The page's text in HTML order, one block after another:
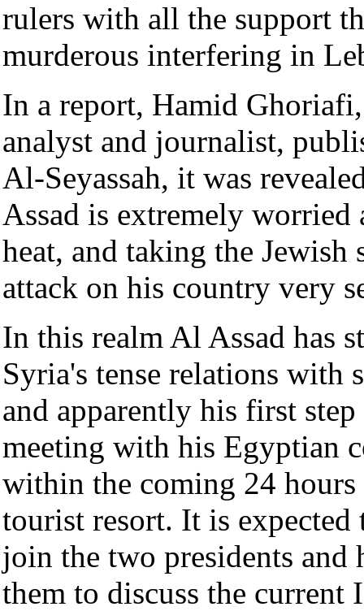
rulers with all the support
murderous interfering in
In a report, Hamid
analyst and journalist,
Al-Seyassah, it was
Assad is extremely worried
heat, and taking the Jewish
attack on his country very
In this realm Al Assad has
Syria's tense relations with
and apparently his first
meeting with his Egyptian
within the coming 24
tourist resort. It is
join the two presidents
them to discuss the current